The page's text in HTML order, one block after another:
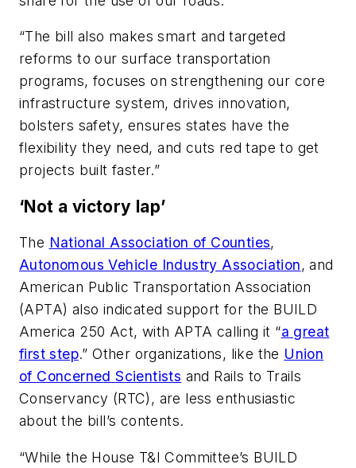
“The bill also makes smart and targeted
reforms to our surface transportation
programs, focuses on strengthening our core
infrastructure system, drives innovation,
bolsters safety, ensures states have the
flexibility they need, and cuts red tape to get
projects built faster.”
‘Not a victory lap’
The National Association of Counties,
Autonomous Vehicle Industry Association, and
American Public Transportation Association
(APTA) also indicated support for the BUILD
America 250 Act, with APTA calling it “a great
first step.” Other organizations, like the Union
of Concerned Scientists and Rails to Trails
Conservancy (RTC), are less enthusiastic
about the bill’s contents.
“While the House T&I Committee’s BUILD